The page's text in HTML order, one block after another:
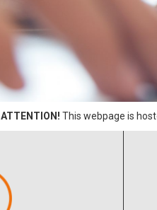
ATTENTION! This webpage is